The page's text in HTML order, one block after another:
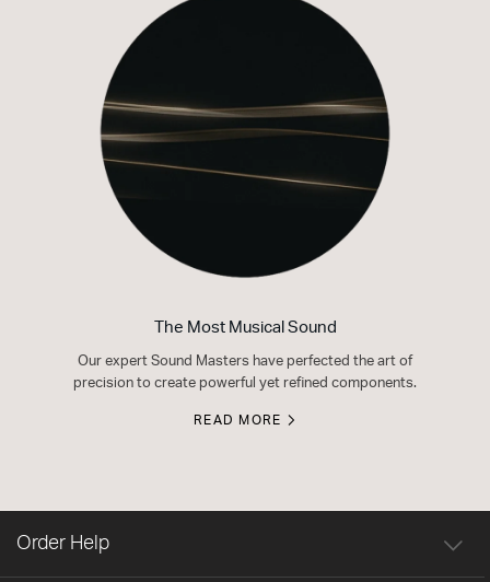
The Most Musical Sound
Our expert Sound Masters have perfected the art of
precision to create powerful yet refined components.
READ MORE
Order Help